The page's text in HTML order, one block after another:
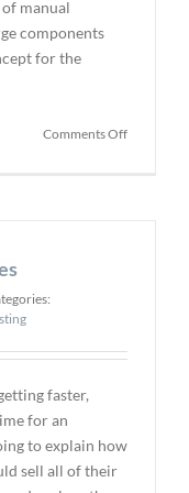
manual
components
for the
Comments Offon
faster,
for an
to explain how
sell all of their